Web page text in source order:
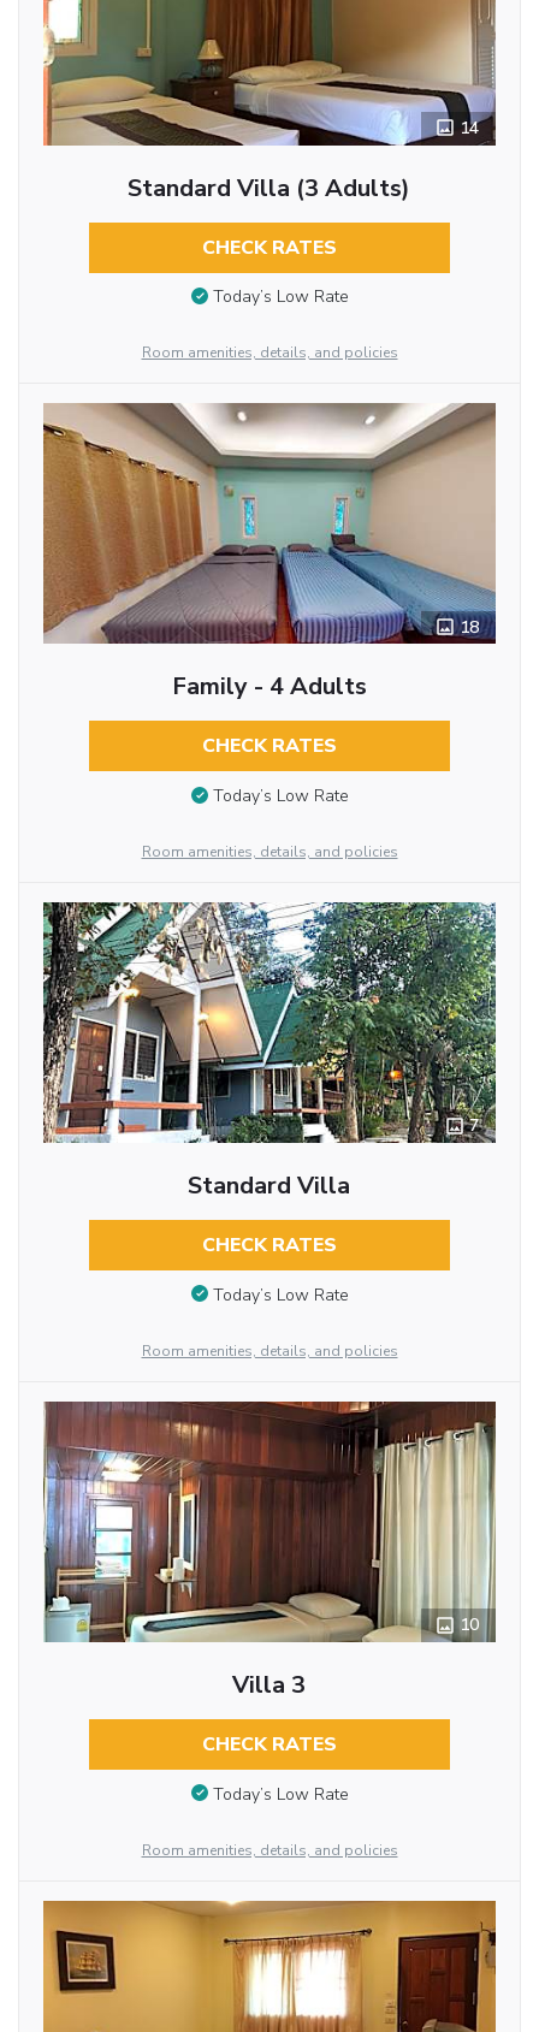
14
Standard Villa (3 Adults)
CHECK RATES
Today’s Low Rate
Room amenities, details, and policies
18
Family - 4 Adults
CHECK RATES
Today’s Low Rate
Room amenities, details, and policies
7
Standard Villa
CHECK RATES
Today’s Low Rate
Room amenities, details, and policies
10
Villa 3
CHECK RATES
Today’s Low Rate
Room amenities, details, and policies